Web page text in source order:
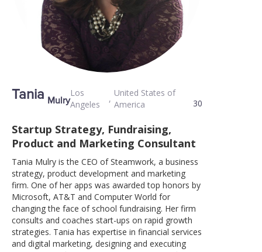
Tania Mulry
Los
Angeles
,
United States of
America
30
Startup Strategy, Fundraising,
Product and Marketing Consultant
Tania Mulry is the CEO of Steamwork, a business
strategy, product development and marketing
firm. One of her apps was awarded top honors by
Microsoft, AT&T and Computer World for
changing the face of school fundraising. Her firm
consults and coaches start-ups on rapid growth
strategies. Tania has expertise in financial services
and digital marketing, designing and executing